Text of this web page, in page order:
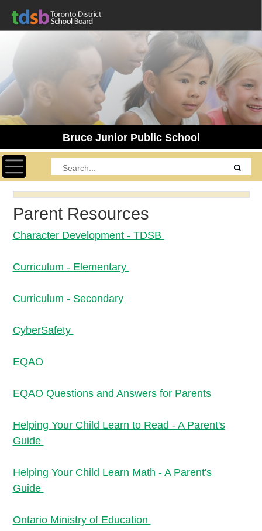
Bruce Junior Public School
Toggle navigation
Parent Resources
Character Development - TDSB
Curriculum - Elementary
Curriculum - Secondary
CyberSafety
EQAO
EQAO Questions and Answers for Parents
Helping Your Child Learn to Read - A Parent's
Guide
Helping Your Child Learn Math - A Parent's
Guide
Ontario Ministry of Education